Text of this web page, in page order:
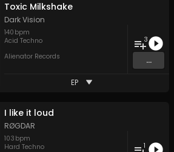
Toxic Milkshake
Dark Vision
140 bpm
Acid Techno
Alienator Records
3
...
EP
I like it loud
RØGDAR
103 bpm
Hard Techno
1